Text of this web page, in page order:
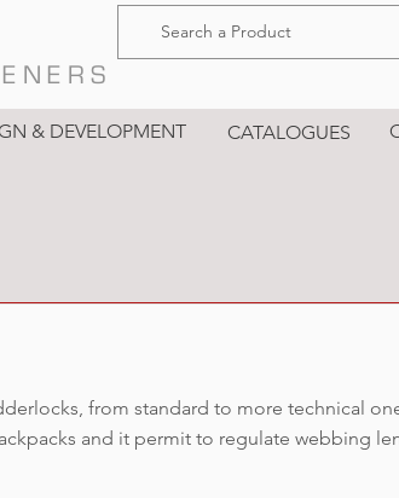
& DEVELOPMENT CATALOGUES
from standard to more technical
and it permit to regulate webbing